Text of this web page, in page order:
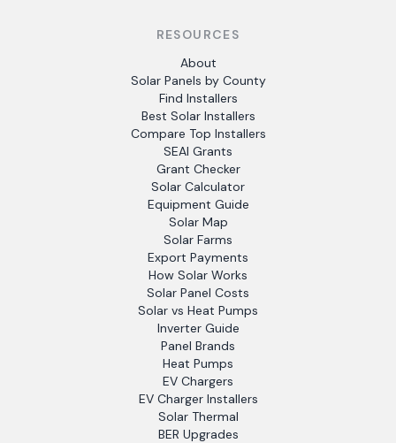
RESOURCES
About
Solar Panels by County
Find Installers
Best Solar Installers
Compare Top Installers
SEAI Grants
Grant Checker
Solar Calculator
Equipment Guide
Solar Map
Solar Farms
Export Payments
How Solar Works
Solar Panel Costs
Solar vs Heat Pumps
Inverter Guide
Panel Brands
Heat Pumps
EV Chargers
EV Charger Installers
Solar Thermal
BER Upgrades